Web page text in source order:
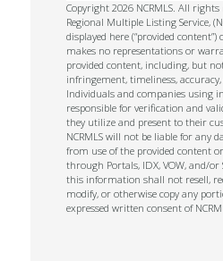
Copyright 2026 NCRMLS. All
Regional Multiple Listing Service,
displayed here (“provided content”)
makes no representations or
provided content, including, but
infringement, timeliness,
Individuals and companies using
responsible for verification and
they utilize and present to their
NCRMLS will not be liable for any
from use of the provided content
through Portals, IDX, VOW, and/or
this information shall not resell,
modify, or otherwise copy any
expressed written consent of